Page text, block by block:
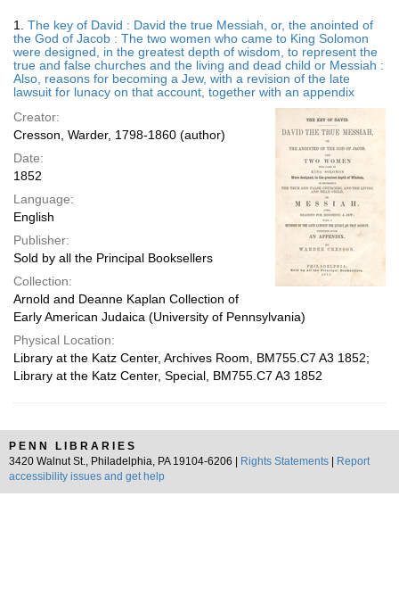
display
per
page
Results
1. The key of David : David the true Messiah, or, the anointed of
the God of Jacob : The two women who came to King Solomon
were designed, in the greatest depth of wisdom, to represent the
true and false churches and the living and dead child or Messiah :
Also, reasons for becoming a Jew, with a revision of the late
lawsuit for lunacy on that account, together with an appendix
Creator:
Cresson, Warder, 1798-1860 (author)
Date:
1852
Language:
English
Publisher:
Sold by all the Principal Booksellers
Collection:
Arnold and Deanne Kaplan Collection of
Early American Judaica (University of Pennsylvania)
Physical Location:
Library at the Katz Center, Archives Room, BM755.C7 A3 1852;
Library at the Katz Center, Special, BM755.C7 A3 1852
PENN LIBRARIES
3420 Walnut St., Philadelphia, PA 19104-6206 |
Rights Statements
Report
accessibility issues and get help